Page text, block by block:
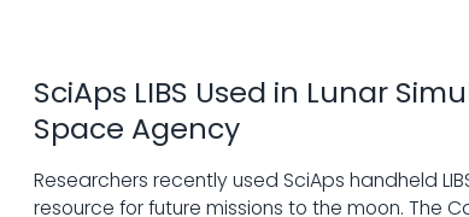
SciAps LIBS Used in Lunar
Space Agency
Researchers recently used SciAps handheld
resource for future missions to the moon. The